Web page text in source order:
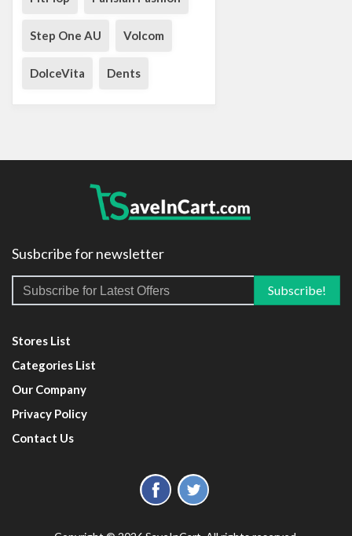
Step One AU Volcom
DolceVita Dents
Susbcribe for newsletter
Stores List
Categories List
Our Company
Privacy Policy
Contact Us